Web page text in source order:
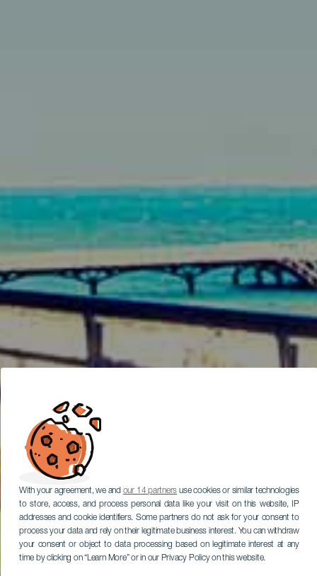
With your agreement, we and our 14 partners use cookies or similar technologies
to store, access, and process personal data like your visit on this website, IP
addresses and cookie identifiers. Some partners do not ask for your consent to
process your data and rely on their legitimate business interest. You can withdraw
your consent or object to data processing based on legitimate interest at any
time by clicking on “Learn More” or in our Privacy Policy on this website.